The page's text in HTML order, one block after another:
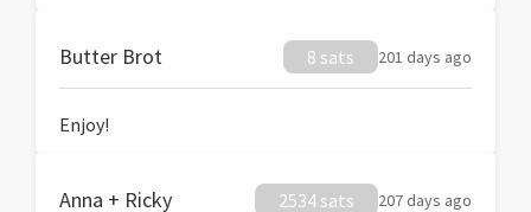
Butter Brot 8 sats 201 days ago
Enjoy!
Anna + Ricky 2534 sats 207 days ago